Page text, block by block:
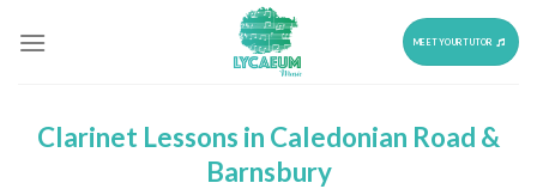
MEET YOUR TUTOR
Clarinet Lessons in Caledonian Road &
Barnsbury